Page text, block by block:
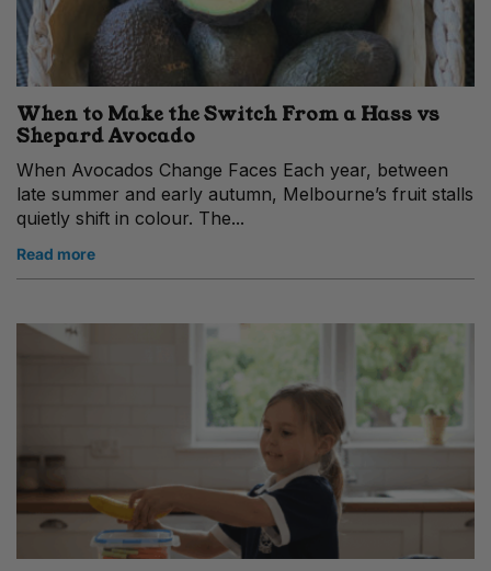
When to Make the Switch From a Hass vs
Shepard Avocado
When Avocados Change Faces Each year, between
late summer and early autumn, Melbourne’s fruit stalls
quietly shift in colour. The...
Read more